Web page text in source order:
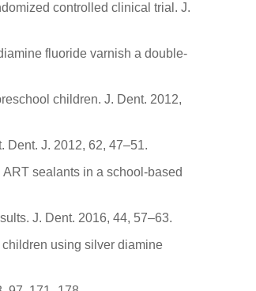
controlled clinical trial. J.
fluoride varnish a double-
children. J. Dent. 2012,
Dent. J. 2012, 62, 47–51.
sealants in a school-based
J. Dent. 2016, 44, 57–63.
using silver diamine